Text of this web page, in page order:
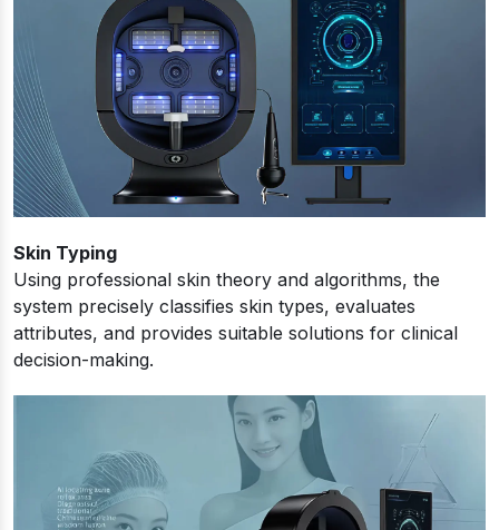
Skin Typing
Using professional skin theory and algorithms, the
system precisely classifies skin types, evaluates
attributes, and provides suitable solutions for clinical
decision-making.